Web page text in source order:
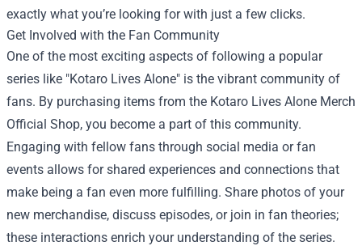
exactly what you’re looking for with just a few clicks.
Get Involved with the Fan Community
One of the most exciting aspects of following a popular
series like "Kotaro Lives Alone" is the vibrant community of
fans. By purchasing items from the Kotaro Lives Alone Merch
Official Shop, you become a part of this community.
Engaging with fellow fans through social media or fan
events allows for shared experiences and connections that
make being a fan even more fulfilling. Share photos of your
new merchandise, discuss episodes, or join in fan theories;
these interactions enrich your understanding of the series.